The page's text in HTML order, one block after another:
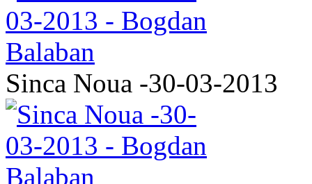
Sinca Noua -30-03-2013